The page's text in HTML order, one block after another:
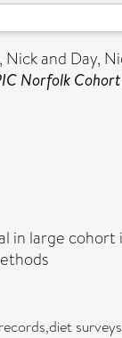
Nickand Day,
Norfolk
large